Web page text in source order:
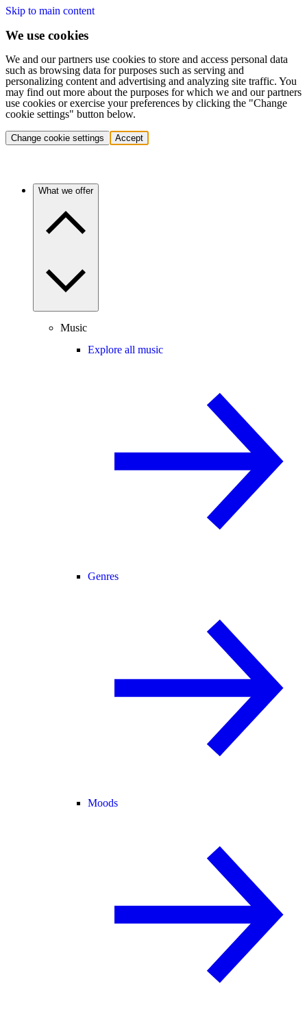
Skip to main content
We use cookies
We and our partners use cookies to store and access personal data
such as browsing data for purposes such as serving and
personalizing content and advertising and analyzing site traffic. You
may find out more about the purposes for which we and our partners
use cookies or exercise your preferences by clicking the "Change
cookie settings" button below.
Change cookie settings Accept
What we offer
Music
Explore all music
Genres
Moods